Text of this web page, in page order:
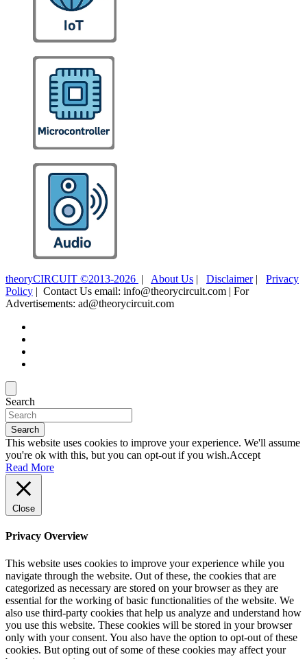
theoryCIRCUIT ©2013-2026 | About Us | Disclaimer| Privacy
Policy | Contact Us email: info@theorycircuit.com | For
Advertisements: ad@theorycircuit.com
Search
Search
This website uses cookies to improve your experience. We'll assume
you're ok with this, but you can opt-out if you wish.Accept
Read More
Close
Privacy Overview
This website uses cookies to improve your experience while you
navigate through the website. Out of these, the cookies that are
categorized as necessary are stored on your browser as they are
essential for the working of basic functionalities of the website. We
also use third-party cookies that help us analyze and understand how
you use this website. These cookies will be stored in your browser
only with your consent. You also have the option to opt-out of these
cookies. But opting out of some of these cookies may affect your